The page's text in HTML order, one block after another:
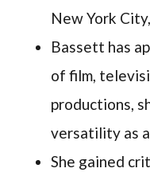
New York
Bassett has
of film,
productions,
versatility as
She gained